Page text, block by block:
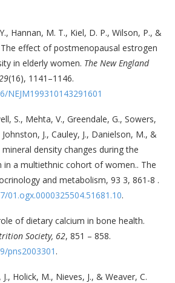
Hannan, M. T., Kiel, D. P., Wilson, P., &
The effect of postmenopausal estrogen
in elderly women. The New England
(16), 1141–1146.
NEJM199310143291601
S., Mehta, V., Greendale, G., Sowers,
J., Cauley, J., Danielson, M., &
density changes during the
in a multiethnic cohort of women.. The
and metabolism, 93 3, 861-8 .
01.ogx.0000325504.51681.10.
of dietary calcium in bone health.
Society, 62, 851 – 858.
pns2003301 .
Holick, M., Nieves, J., & Weaver, C.